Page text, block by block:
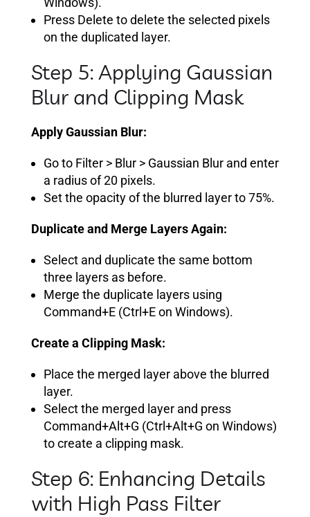
Press Delete to delete the selected pixels
on the duplicated layer.
Step 5: Applying Gaussian
Blur and Clipping Mask
Apply Gaussian Blur:
Go to Filter > Blur > Gaussian Blur and enter
a radius of 20 pixels.
Set the opacity of the blurred layer to 75%.
Duplicate and Merge Layers Again:
Select and duplicate the same bottom
three layers as before.
Merge the duplicate layers using
Command+E (Ctrl+E on Windows).
Create a Clipping Mask:
Place the merged layer above the blurred
layer.
Select the merged layer and press
Command+Alt+G (Ctrl+Alt+G on Windows)
to create a clipping mask.
Step 6: Enhancing Details
with High Pass Filter